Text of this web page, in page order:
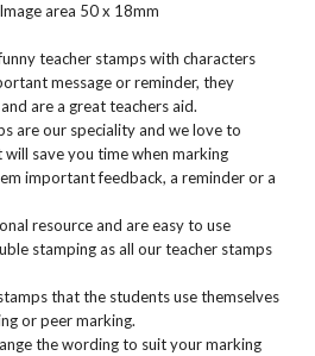
area 50 x 18mm
teacher stamps with characters
message or reminder, they
are a great teachers aid.
are our speciality and we love to
save you time when marking
important feedback, a reminder or a
resource and are easy to use
stamping as all our teacher stamps
that the students use themselves
or peer marking.
the wording to suit your marking